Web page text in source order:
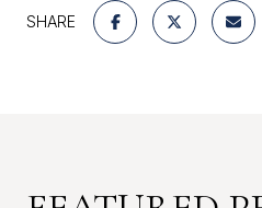
SHARE